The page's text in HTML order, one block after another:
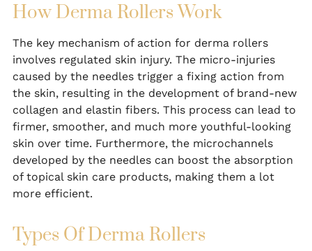
How Derma Rollers Work
The key mechanism of action for derma rollers
involves regulated skin injury. The micro-injuries
caused by the needles trigger a fixing action from
the skin, resulting in the development of brand-new
collagen and elastin fibers. This process can lead to
firmer, smoother, and much more youthful-looking
skin over time. Furthermore, the microchannels
developed by the needles can boost the absorption
of topical skin care products, making them a lot
more efficient.
Types Of Derma Rollers